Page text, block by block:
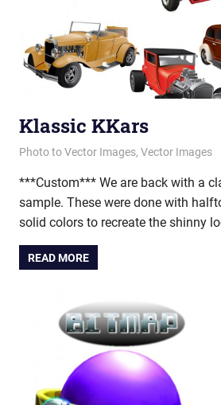
Klassic KKars
April 16, 2013
vectorsquad
Photo to Vector Images, Vector Images
***Custom*** We are back with a
sample. These were done with
solid colors to recreate the shinny
READ MORE